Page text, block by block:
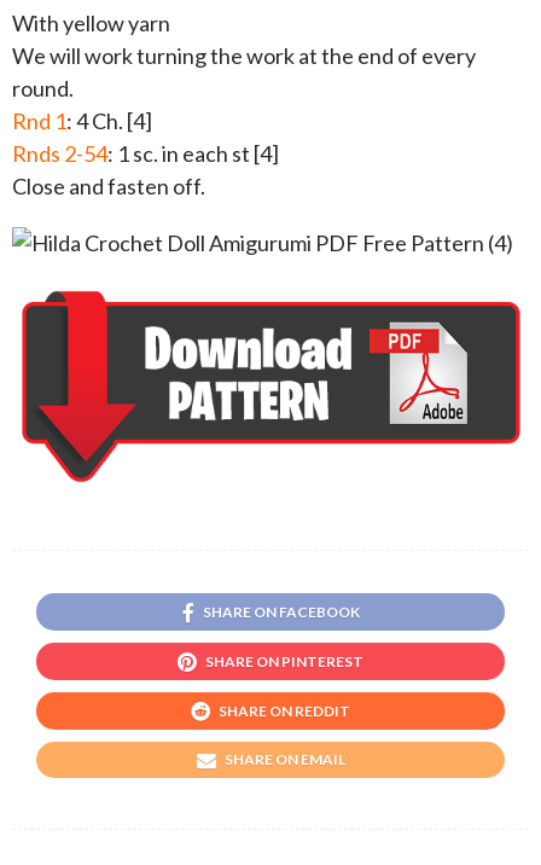
With yellow yarn
We will work turning the work at the end of every
round.
Rnd 1: 4 Ch. [4]
Rnds 2-54: 1 sc. in each st [4]
Close and fasten off.
SHARE ON FACEBOOK
SHARE ON PINTEREST
SHARE ON REDDIT
SHARE ON EMAIL